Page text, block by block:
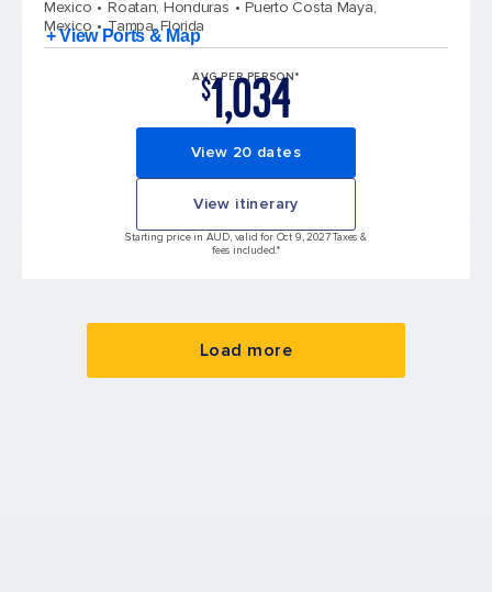
Mexico
Roatan, Honduras
Puerto Costa Maya,
Mexico
Tampa, Florida
+ View Ports & Map
AVG PER PERSON*
$1,034
View 20 dates
View itinerary
Starting price in AUD, valid for Oct 9, 2027 Taxes &
fees included.*
Load more